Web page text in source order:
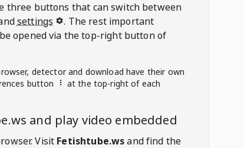
three buttons that can switch between
settings
. The rest important
opened via the top-right button of
detector and download have their own
button
at the top-right of each
and play video embedded
Visit Fetishtube.wsand find the